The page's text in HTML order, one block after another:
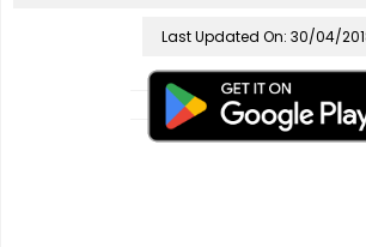
Last Updated On: 30/04/